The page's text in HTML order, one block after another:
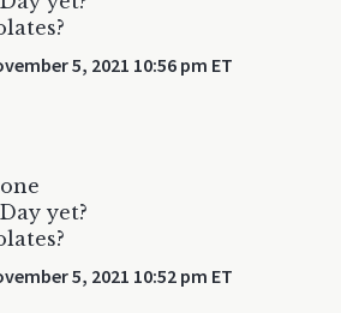
5, 2021 10:56 pm ET
yet?
5, 2021 10:52 pm ET